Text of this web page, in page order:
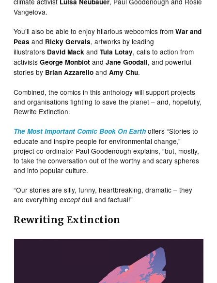
Vangelova.
You’ll also be able to enjoy hilarious webcomics fromWar and
Peas and Ricky Gervais, artworks by leading
illustrators David Mack andTula Lotay, calls to action from
activistsGeorge Monbiot andJane Goodall, and powerful
stories by Brian Azzarello andAmy Chu.
Combined, the comics in this anthology will support projects
and organisations fighting to save the planet – and, hopefully,
Rewrite Extinction.
The Most Important Comic Book On Earth offers “Stories to
educate and inspire people for environmental change,”
project co-ordinator Paul Goodenough explains, “but, mostly,
to take the conversation out of the worthy and scary spheres
and into popular culture.
“Our stories are silly, funny, heartbreaking, dramatic – they
are everythingexceptdull and factual!”
Rewriting Extinction